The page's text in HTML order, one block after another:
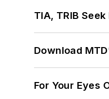
TIA, TRIB
Download
For Your Eyes